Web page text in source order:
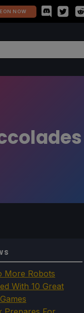
NOW
More Robots
With 10 Great